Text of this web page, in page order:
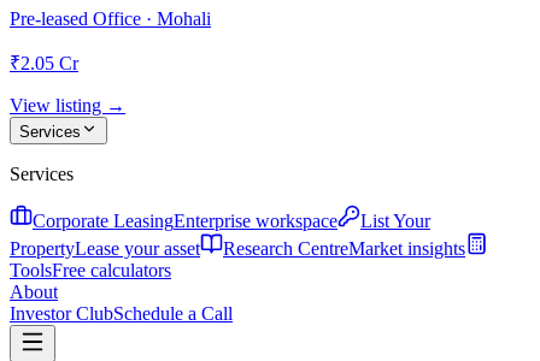
Pre-leased Office · Mohali
₹2.05 Cr
View listing →
Services
Services
Corporate LeasingEnterprise workspace
List Your
PropertyLease your asset Research CentreMarket insights
ToolsFree calculators
About
Investor ClubSchedule a Call